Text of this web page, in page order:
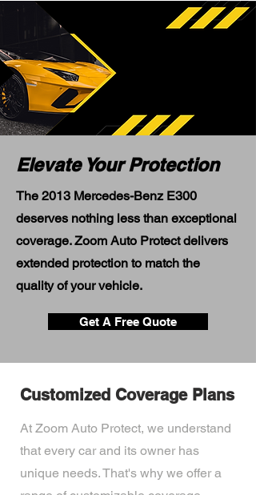
Elevate Your Protection
The 2013 Mercedes-Benz E300
deserves nothing less than exceptional
coverage. Zoom Auto Protect delivers
extended protection to match the
quality of your vehicle.
Get A Free Quote
Customized Coverage Plans
At Zoom Auto Protect, we understand
that every car and its owner has
unique needs. That's why we offer a